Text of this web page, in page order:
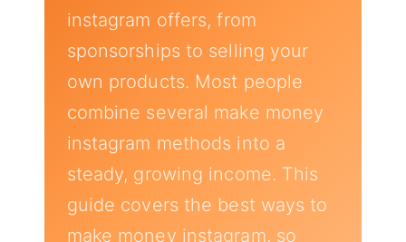
instagram offers, from
sponsorships to selling your
own products. Most people
combine several make money
instagram methods into a
steady, growing income. This
guide covers the best ways to
make money instagram, so